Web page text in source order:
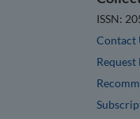
ISSN:
Contact
Request